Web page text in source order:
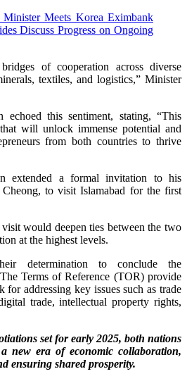
Minister Meets Korea Eximbank
Discuss Progress on Ongoing
of cooperation across diverse
textiles, and logistics,” Minister
this sentiment, stating, “This
will unlock immense potential and
from both countries to thrive
extended a formal invitation to his
to visit Islamabad for the first
would deepen ties between the two
at the highest levels.
determination to conclude the
Terms of Reference (TOR) provide
for addressing key issues such as trade
trade, intellectual property rights,
set for early 2025, both nations
new era of economic collaboration,
ensuring shared prosperity.